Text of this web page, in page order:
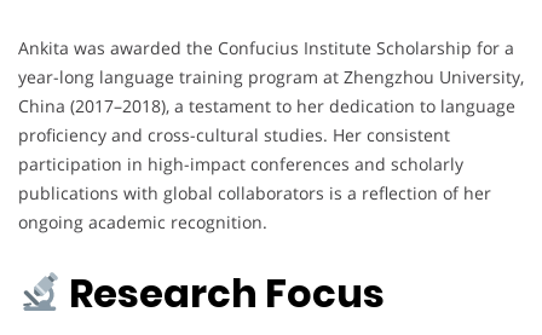
Ankita was awarded the Confucius Institute Scholarship for a
year-long language training program at Zhengzhou University,
China (2017–2018), a testament to her dedication to language
proficiency and cross-cultural studies. Her consistent
participation in high-impact conferences and scholarly
publications with global collaborators is a reflection of her
ongoing academic recognition.
Research Focus